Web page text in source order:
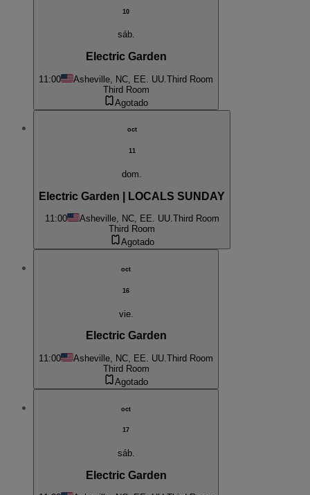
10
sáb.
Electric Garden
11:00 Asheville, NC, EE. UU. Third Room
Third Room
Agotado
oct
11
dom.
Electric Garden | LOCALS SUNDAY
11:00 Asheville, NC, EE. UU.Third Room
Third Room
Agotado
oct
16
vie.
Electric Garden
11:00 Asheville, NC, EE. UU. Third Room
Third Room
Agotado
oct
17
sáb.
Electric Garden